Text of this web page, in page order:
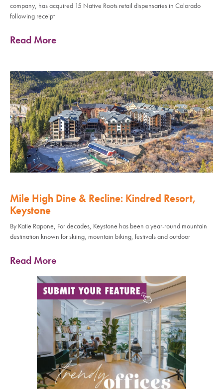
company, has acquired 15 Native Roots retail dispensaries in Colorado
following receipt
Read More
Mile High Dine & Recline: Kindred Resort,
Keystone
By Katie Rapone, For decades, Keystone has been a year-round mountain
destination known for skiing, mountain biking, festivals and outdoor
Read More